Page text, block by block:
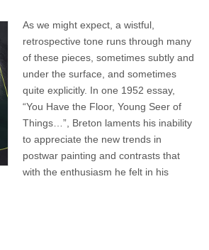
As we might expect, a wistful,
retrospective tone runs through many
of these pieces, sometimes subtly and
under the surface, and sometimes
quite explicitly. In one 1952 essay,
“You Have the Floor, Young Seer of
Things…”, Breton laments his inability
to appreciate the new trends in
postwar painting and contrasts that
with the enthusiasm he felt in his